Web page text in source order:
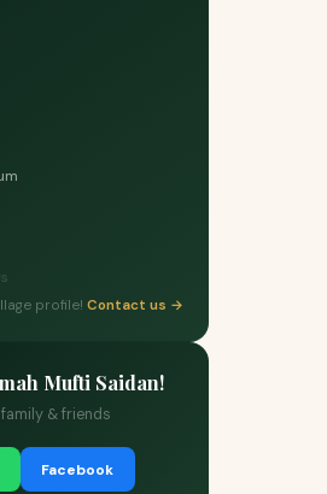
profile! Contact us →
Mufti Saidan!
& friends
Facebook